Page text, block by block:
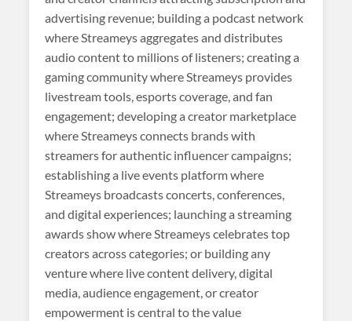
advertising revenue; building a podcast network
where Streameys aggregates and distributes
audio content to millions of listeners; creating a
gaming community where Streameys provides
livestream tools, esports coverage, and fan
engagement; developing a creator marketplace
where Streameys connects brands with
streamers for authentic influencer campaigns;
establishing a live events platform where
Streameys broadcasts concerts, conferences,
and digital experiences; launching a streaming
awards show where Streameys celebrates top
creators across categories; or building any
venture where live content delivery, digital
media, audience engagement, or creator
empowerment is central to the value